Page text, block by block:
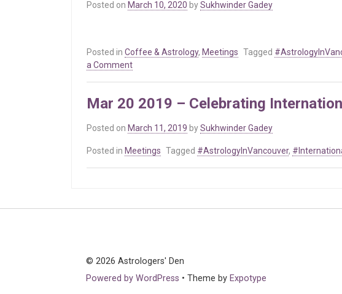
Posted on March 10, 2020 bySukhwinder Gadey
Posted in Coffee & Astrology, Meetings Tagged
a Commenton
2020
International
Day
Mar 20 2019 – Celebrating
Posted on March 11, 2019 bySukhwinder Gadey
Posted in Meetings Tagged #AstrologyInVancouver,
© 2026 Astrologers' Den
Powered by WordPress • Theme by Expotype